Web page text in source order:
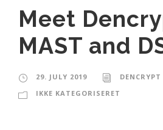
Meet
MAST and
29. JULY 2019
IKKE KATEGORISERET